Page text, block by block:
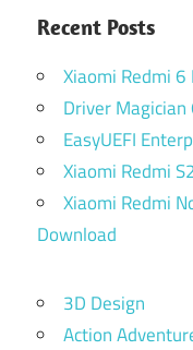
Recent Posts
Xiaomi Redmi 6
Driver
EasyUEFI
Xiaomi Redmi
Xiaomi Redmi
Download
3D Design
Action